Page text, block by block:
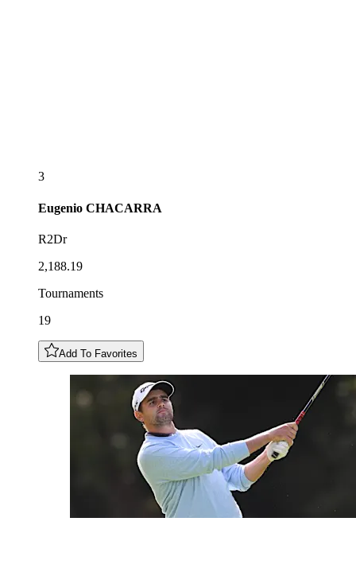
3
Eugenio CHACARRA
R2Dr
2,188.19
Tournaments
19
Add To Favorites